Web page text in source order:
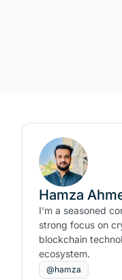
Hamza
I'm a seasoned
strong focus on
blockchain
ecosystem.
@hamza